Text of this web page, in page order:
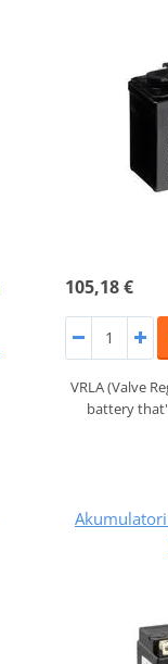
105,18 €
VRLA (Valve
battery
Akumulatori